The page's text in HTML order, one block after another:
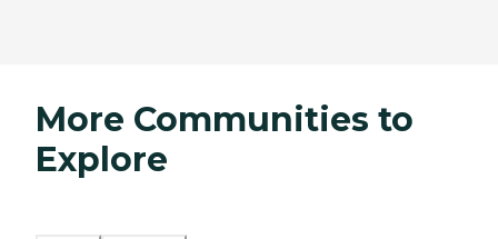
More Communities to
Explore